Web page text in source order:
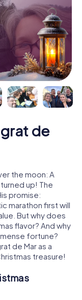
de
the moon: A
up! The
promise:
marathon first will
But why does
flavor? And why
fortune?
de Mar as a
treasure!